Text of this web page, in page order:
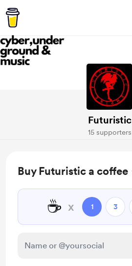
Futuristic
15 supporters
Buy Futuristic a coffee
☕ x 1 3